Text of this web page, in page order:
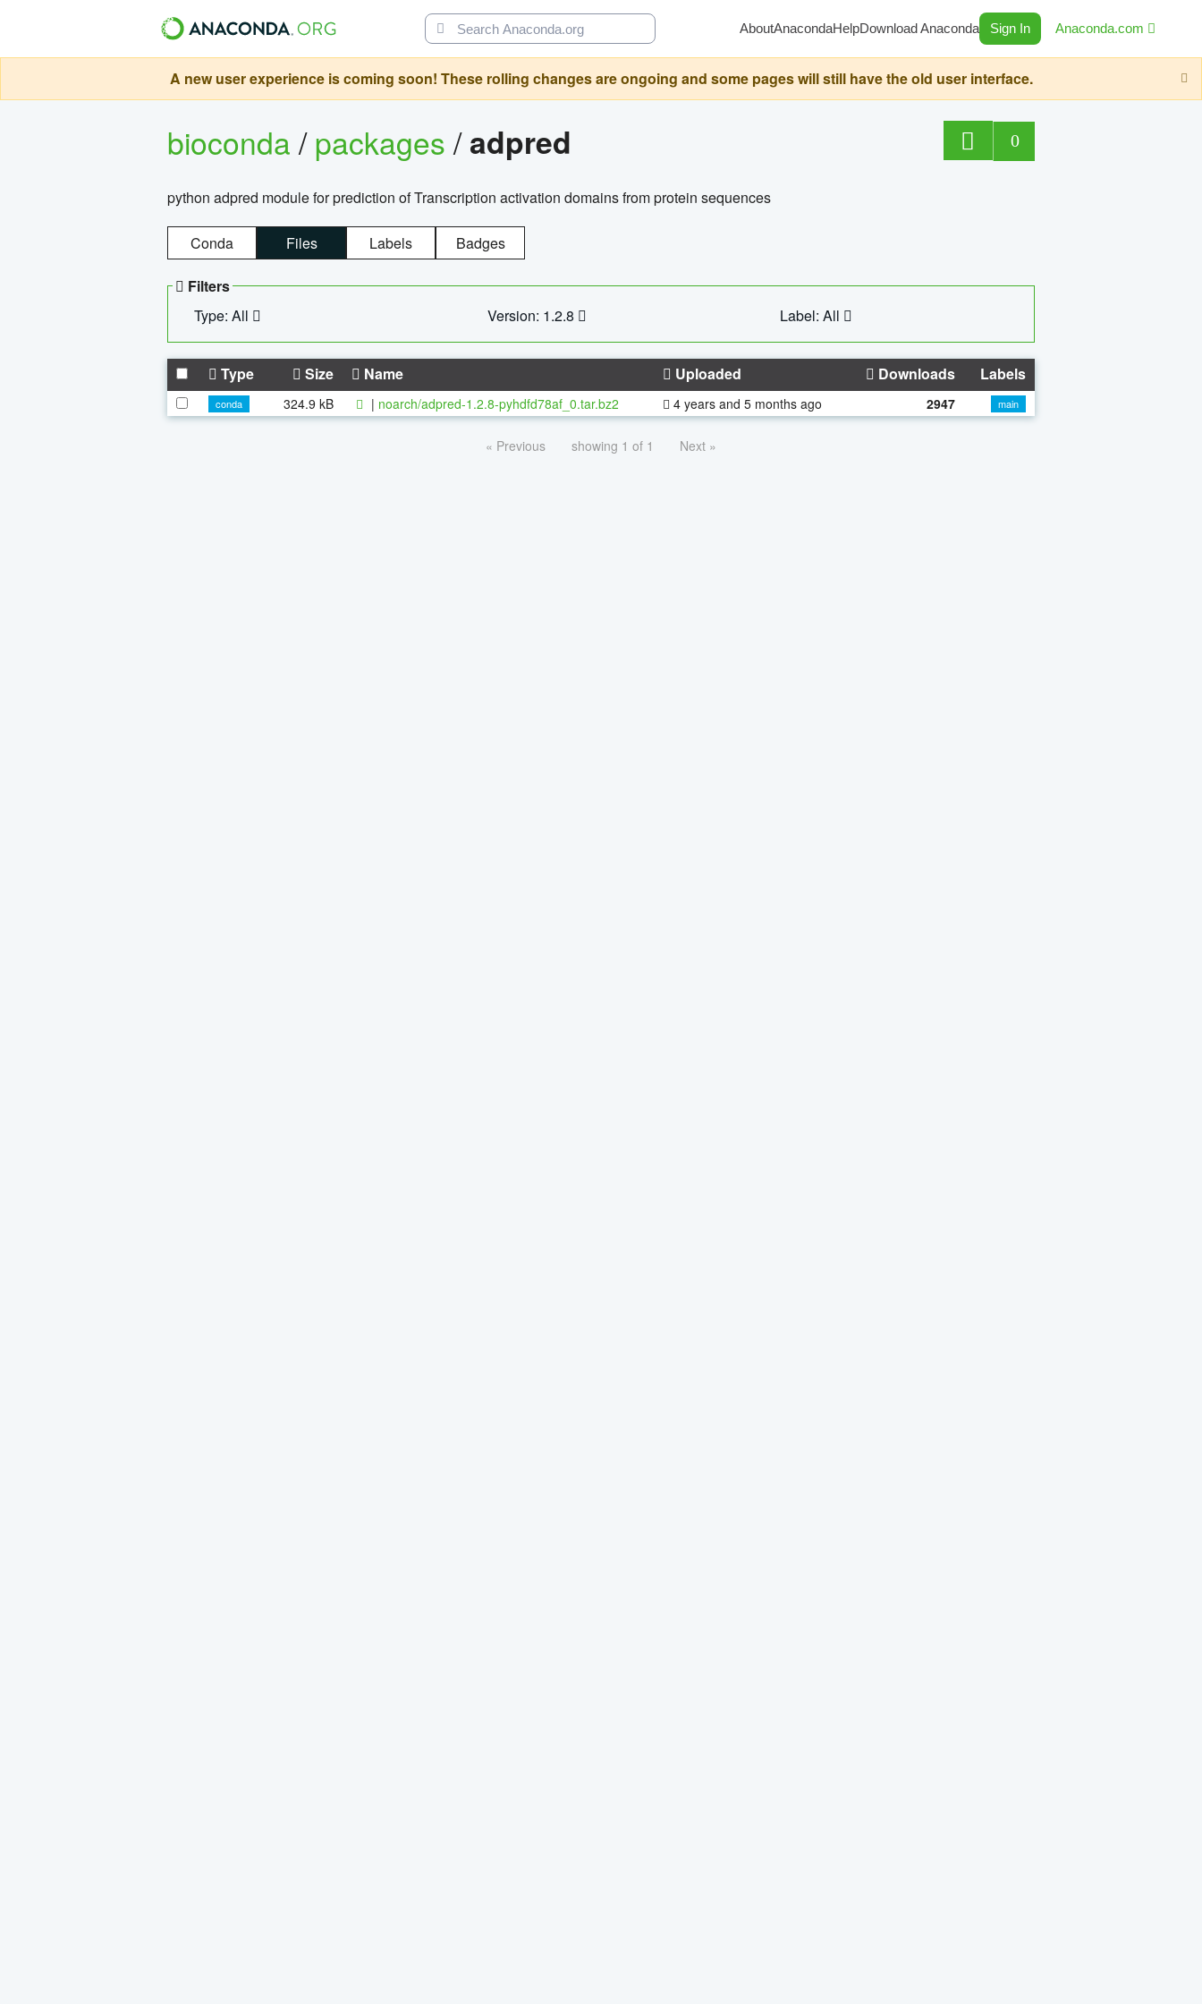
AboutAnacondaHelpDownload Anaconda Sign In Anaconda.com
A new user experience is coming soon! These rolling changes are ongoing and some pages will still have the old user interface.
bioconda/packages/adpred 0
python adpred module for prediction of Transcription activation domains from protein sequences
Conda Files Labels Badges
Filters
Type: All
Version: 1.2.8 Label: All
Type Size Name Uploaded Downloads Labels
conda 324.9 kB | noarch/adpred-1.2.8-pyhdfd78af_0.tar.bz2 4 years and 5 months ago 2947 main
« Previous showing 1 of 1 Next »